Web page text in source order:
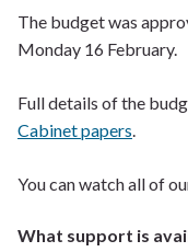
The budget was
Monday 16 February.
Full details of the
Cabinet papers.
You can watch all of
What support is